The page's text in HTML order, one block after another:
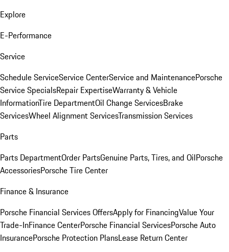
Explore
E-Performance
Service
Schedule ServiceService CenterService and MaintenancePorsche
Service SpecialsRepair ExpertiseWarranty & Vehicle
InformationTire DepartmentOil Change ServicesBrake
ServicesWheel Alignment ServicesTransmission Services
Parts
Parts DepartmentOrder PartsGenuine Parts, Tires, and OilPorsche
AccessoriesPorsche Tire Center
Finance & Insurance
Porsche Financial Services OffersApply for FinancingValue Your
Trade-InFinance CenterPorsche Financial ServicesPorsche Auto
InsurancePorsche Protection PlansLease Return Center